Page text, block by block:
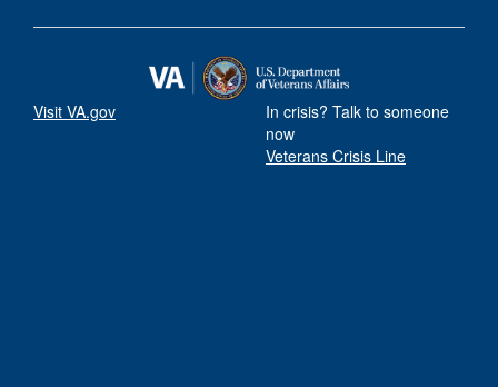
Visit VA.gov
In crisis? Talk to someone
now
Veterans Crisis Line